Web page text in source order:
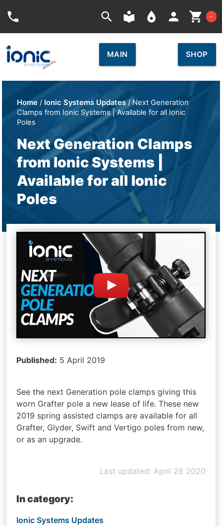
phone search local_library place person shopping_cart -
MAIN SHOP
Home / Ionic Systems Updates/ Next Generation
Clamps from Ionic Systems | Available for all Ionic
Poles
Next Generation Clamps
from Ionic Systems |
Available for all Ionic
Poles
Published: 5 April 2019
See the next Generation pole clamps giving this
worn Grafter pole a new lease of life. These new
2019 spring assisted clamps are available for all
Grafter, Glyder, Swift and Vertigo poles from new,
or as an upgrade.
Last updated: April 28 2020
In category:
Ionic Systems Updates